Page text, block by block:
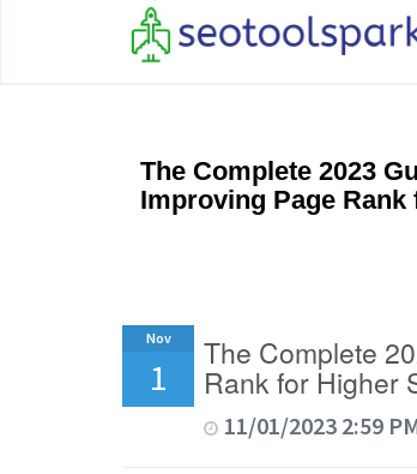
The Complete 2023
Improving Page
Nov
1
The Complete
Rank for Higher
11/01/2023 2:59